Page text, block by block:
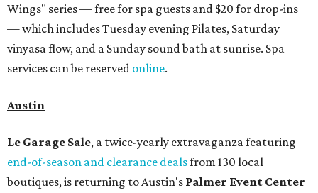
Wings" series — free for spa guests and $20 for drop-ins
— which includes Tuesday evening Pilates, Saturday
vinyasa flow, and a Sunday sound bath at sunrise. Spa
services can be reserved online.
Austin
Le Garage Sale, a twice-yearly extravaganza featuring
end-of-season and clearance dealsfrom 130 local
boutiques, is returning to Austin's Palmer Event Center